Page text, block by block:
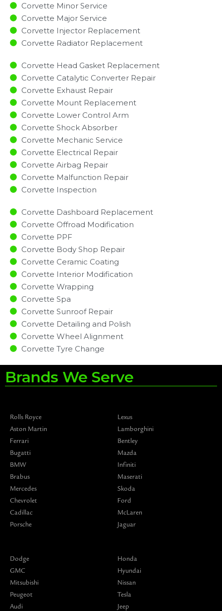
Corvette Minor Service​
Corvette Major Service​
Corvette Injector Replacement ​
Corvette Radiator Replacement​
Corvette Head Gasket Replacement
Corvette Catalytic Converter Repair
Corvette Exhaust Repair
Corvette Mount Replacement
Corvette Lower Control Arm
Corvette Shock Absorber
Corvette Mechanic Service
Corvette Electrical Repair
Corvette Airbag Repair
Corvette Malfunction Repair​​
Corvette Inspection​
Corvette Dashboard Replacement
Corvette Offroad Modification
Corvette PPF
Corvette Body Shop Repair
Corvette Ceramic Coating
Corvette Interior Modification
Corvette Wrapping
Corvette Spa
Corvette Sunroof Repair
Corvette Detailing and Polish
Corvette Wheel Alignment
Corvette Tyre Change
Brands We Serve
Rolls Royce
Aston Martin
Ferrari
Bugatti
BMW
Brabus
Mercedes
Chevrolet
Cadillac
Porsche
Lexus
Lamborghini
Bentley
Mazda
Infiniti
Maserati
Skoda
Ford
McLaren
Jaguar
Dodge
GMC
Mitsubishi
Peugeot
Audi
Honda
Hyundai
Nissan
Tesla
Jeep